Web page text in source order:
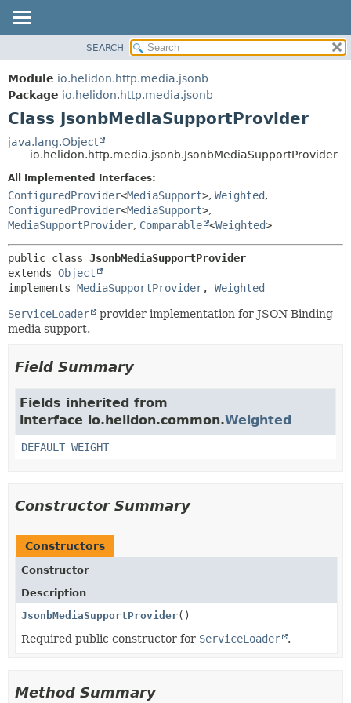
MODULE
PACKAGE
CLASS
USE
TREE
DEPRECATED
INDEX
HELP
FIELD
CONSTR
DETAIL:
CONSTR
METHOD
SEARCH
Module io.helidon.http.media.jsonb
Package io.helidon.http.media.jsonb
Class JsonbMediaSupportProvider
java.lang.Object
io.helidon.http.media.jsonb.JsonbMediaSupportProvider
All Implemented Interfaces:
ConfiguredProvider<MediaSupport>, Weighted,
ConfiguredProvider<MediaSupport>,
MediaSupportProvider, Comparable <Weighted>
public class JsonbMediaSupportProvider
extends Object
implements MediaSupportProvider, Weighted
ServiceLoader
provider implementation for JSON Binding
media support.
Field Summary
Fields inherited from
interface io.helidon.common.Weighted
DEFAULT_WEIGHT
Constructor Summary
Constructors
Constructor
Description
JsonbMediaSupportProvider()
Required public constructor for ServiceLoader .
Method Summary